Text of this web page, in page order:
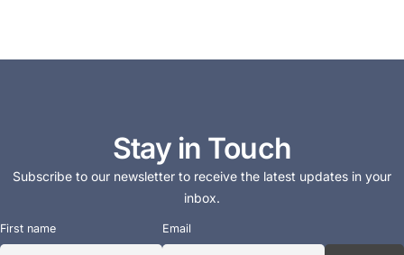
Stay in Touch
Subscribe to our newsletter to receive the latest updates in your
inbox.
First name Email